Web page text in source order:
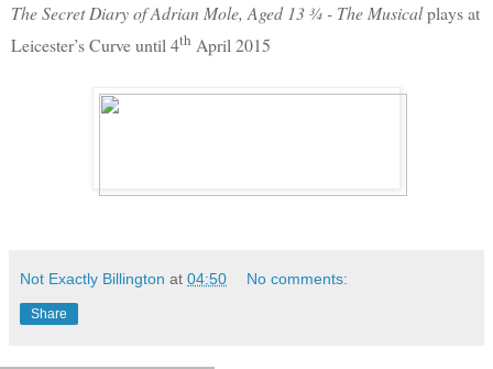
The Secret Diary of Adrian Mole, Aged 13 ¾ - The Musicalplays at
Leicester’s Curve until 4th April 2015
Not Exactly Billington at 04:50 No comments:
Share